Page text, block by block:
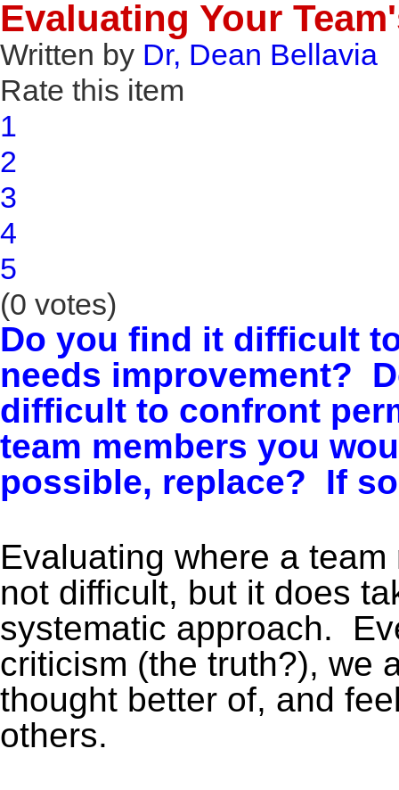
Evaluating Your
Written by Dr, Dean Bellavia
Rate this item
1
2
3
4
5
(0 votes)
Do you find it difficult
needs improvement?
difficult to confront
team members you
possible, replace? If
Evaluating where a
not difficult, but it does
systematic approach.
criticism (the truth?), we
thought better of, and
others.